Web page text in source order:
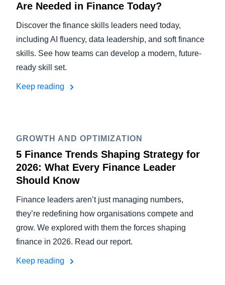
Are Needed in Finance Today?
Discover the finance skills leaders need today,
including AI fluency, data leadership, and soft finance
skills. See how teams can develop a modern, future-
ready skill set.
Keep reading
GROWTH AND OPTIMIZATION
5 Finance Trends Shaping Strategy for
2026: What Every Finance Leader
Should Know
Finance leaders aren’t just managing numbers,
they’re redefining how organisations compete and
grow. We explored with them the forces shaping
finance in 2026. Read our report.
Keep reading